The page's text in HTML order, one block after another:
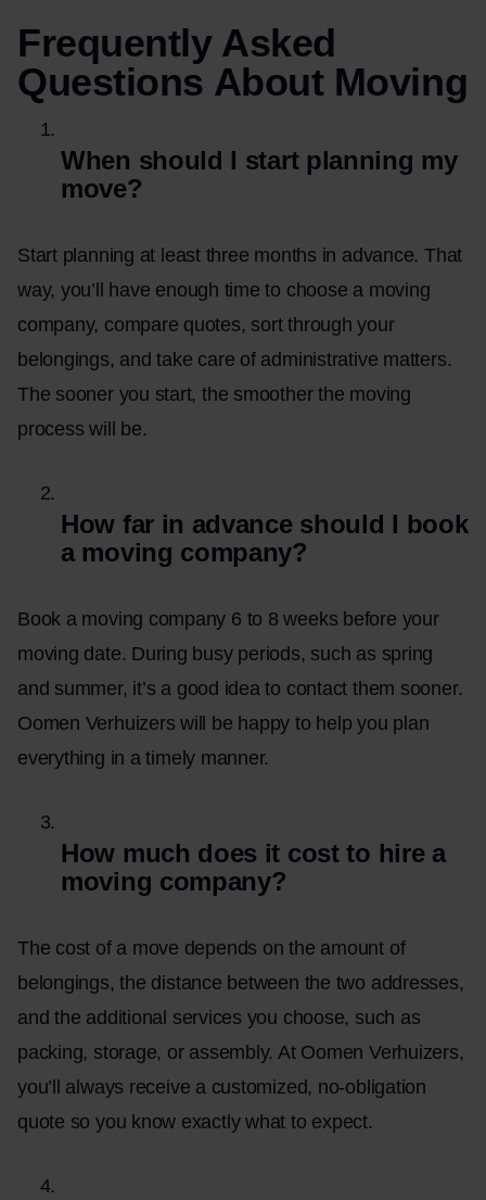
Frequently Asked
Questions About Moving
When should I start planning my
move?
Start planning at least three months in advance. That
way, you’ll have enough time to choose a moving
company, compare quotes, sort through your
belongings, and take care of administrative matters.
The sooner you start, the smoother the moving
process will be.
How far in advance should I book
a moving company?
Book a moving company 6 to 8 weeks before your
moving date. During busy periods, such as spring
and summer, it’s a good idea to contact them sooner.
Oomen Verhuizers will be happy to help you plan
everything in a timely manner.
How much does it cost to hire a
moving company?
The cost of a move depends on the amount of
belongings, the distance between the two addresses,
and the additional services you choose, such as
packing, storage, or assembly. At Oomen Verhuizers,
you’ll always receive a customized, no-obligation
quote so you know exactly what to expect.